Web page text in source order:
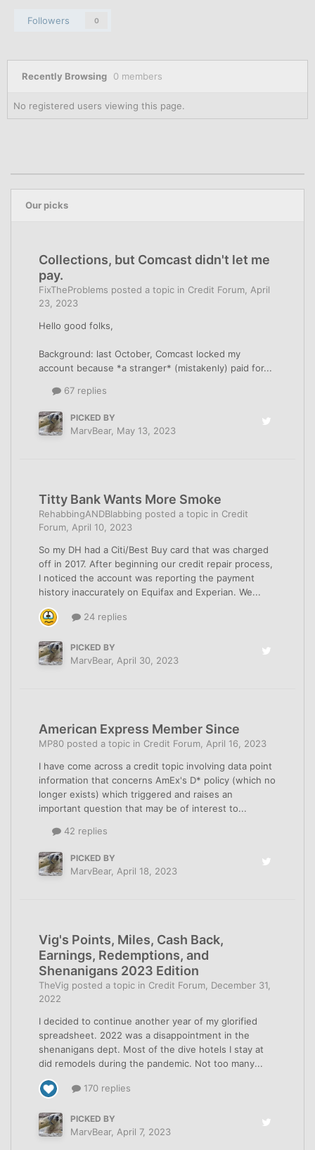
Followers 0
Recently Browsing 0 members
No registered users viewing this page.
Our picks
Collections, but Comcast didn't let me
pay.
FixTheProblems posted a topic in Credit Forum April
23, 2023
Hello good folks,
Background: last October, Comcast locked my
account because *a stranger* (mistakenly) paid for...
67 replies
PICKED BY
MarvBear, May 13, 2023
Titty Bank Wants More Smoke
RehabbingANDBlabbing posted a topic in Credit
Forum April 10, 2023
So my DH had a Citi/Best Buy card that was charged
off in 2017. After beginning our credit repair process,
I noticed the account was reporting the payment
history inaccurately on Equifax and Experian. We...
24 replies
PICKED BY
MarvBear, April 30, 2023
American Express Member Since
MP80 posted a topic in Credit Forum April 16, 2023
I have come across a credit topic involving data point
information that concerns AmEx's D* policy (which no
longer exists) which triggered and raises an
important question that may be of interest to...
42 replies
PICKED BY
MarvBear, April 18, 2023
Vig's Points, Miles, Cash Back,
Earnings, Redemptions, and
Shenanigans 2023 Edition
TheVig posted a topic in Credit Forum December 31,
2022
I decided to continue another year of my glorified
spreadsheet. 2022 was a disappointment in the
shenanigans dept. Most of the dive hotels I stay at
did remodels during the pandemic. Not too many...
170 replies
PICKED BY
MarvBear, April 7, 2023